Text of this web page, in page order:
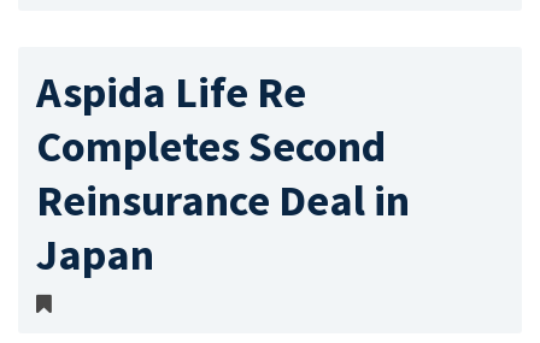
Aspida Life Re
Completes Second
Reinsurance Deal in
Japan